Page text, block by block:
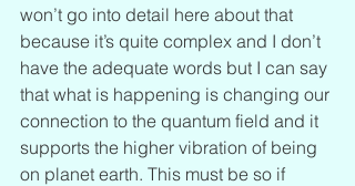
won’t go into detail here about that
because it’s quite complex and I don’t
have the adequate words but I can say
that what is happening is changing our
connection to the quantum field and it
supports the higher vibration of being
on planet earth. This must be so if